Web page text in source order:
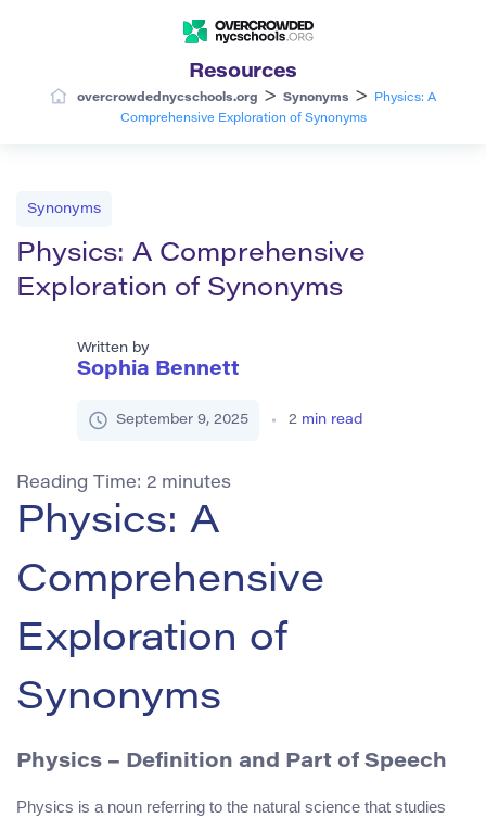
Resources
overcrowdednycschools.org > Synonyms >
Physics: A
Comprehensive Exploration of Synonyms
Synonyms
Physics: A Comprehensive
Exploration of Synonyms
Written by
Sophia Bennett
September 9, 2025 2 min read
Reading Time: 2 minutes
Physics: A
Comprehensive
Exploration of
Synonyms
Physics – Definition and Part of Speech
Physics is a noun referring to the natural science that studies